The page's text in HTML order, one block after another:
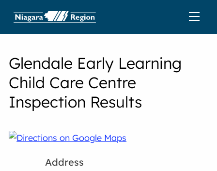
Glendale Early Learning
Child Care Centre
Inspection Results
Address